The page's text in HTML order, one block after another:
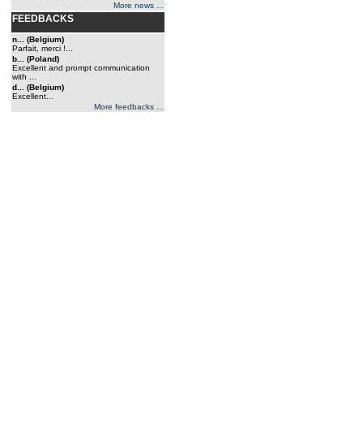
More news ...
FEEDBACKS
n... (Belgium)
Parfait, merci !...
b... (Poland)
Excellent and prompt communication
with ...
d... (Belgium)
Excellent...
More feedbacks ...